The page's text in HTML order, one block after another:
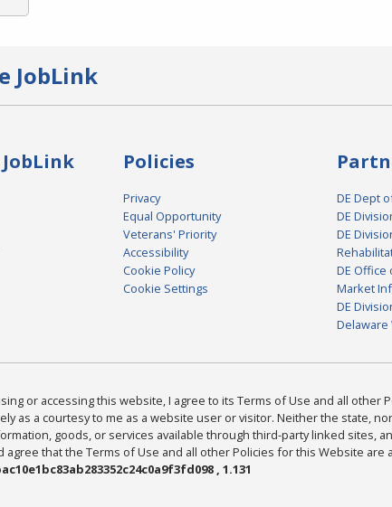
JobLink
Policies
Privacy
Equal Opportunity
Veterans' Priority
Accessibility
Cookie Policy
Cookie Settings
DE Dept
DE
DE
DE Office
Market
DE
Delaware
using or accessing this website, I agree to its Terms of Use and all
as a courtesy to me as a website user or visitor. Neither the state,
goods, or services available through third-party linked sites,
agree that the Terms of Use and all other Policies for this Website are
, 1.131